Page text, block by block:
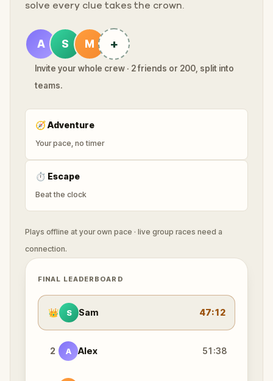
solve every clue takes the crown.
A S M +
Invite your whole crew · 2 friends or 200, split into
teams.
🧭Adventure
Your pace, no timer
⏱ Escape
Beat the clock
Plays offline at your own pace · live group races need a
connection.
FINAL LEADERBOARD
👑 S Sam 47:12
2 A Alex 51:38